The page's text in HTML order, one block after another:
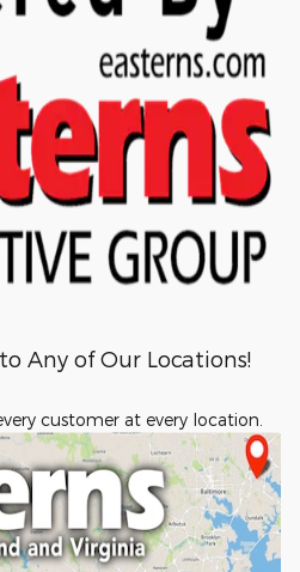
Any of Our Locations!
customer at every location.